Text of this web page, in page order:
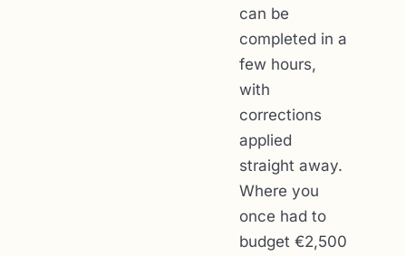
can be
completed in a
few hours,
with
corrections
applied
straight away.
Where you
once had to
budget €2,500